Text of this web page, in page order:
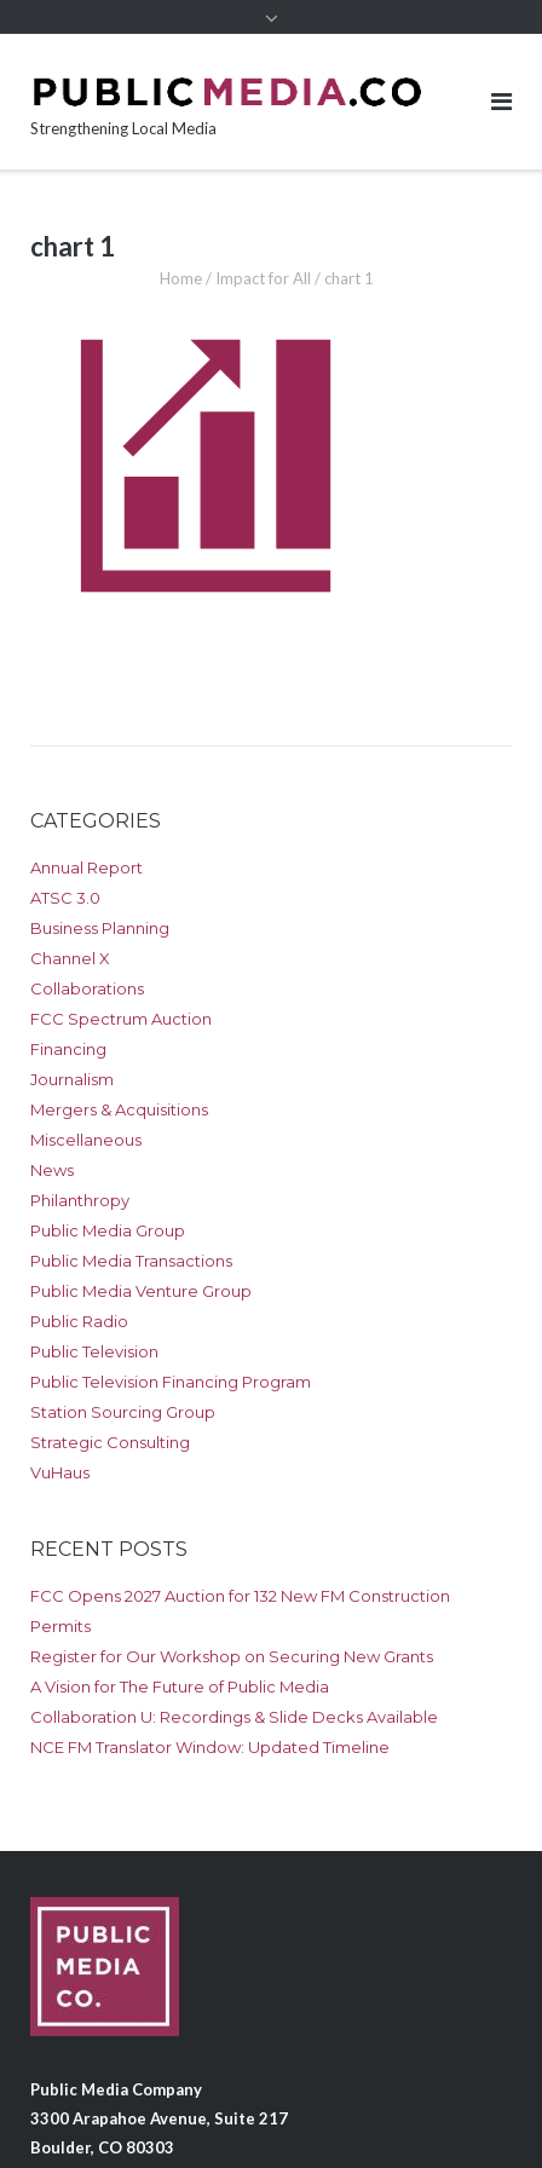
Strengthening Local Media
chart 1
Home / Impact for All / chart 1
CATEGORIES
Annual Report
ATSC 3.0
Business Planning
Channel X
Collaborations
FCC Spectrum Auction
Financing
Journalism
Mergers & Acquisitions
Miscellaneous
News
Philanthropy
Public Media Group
Public Media Transactions
Public Media Venture Group
Public Radio
Public Television
Public Television Financing Program
Station Sourcing Group
Strategic Consulting
VuHaus
RECENT POSTS
FCC Opens 2027 Auction for 132 New FM Construction
Permits
Register for Our Workshop on Securing New Grants
A Vision for The Future of Public Media
Collaboration U: Recordings & Slide Decks Available
NCE FM Translator Window: Updated Timeline
Public Media Company
3300 Arapahoe Avenue, Suite 217
Boulder, CO 80303